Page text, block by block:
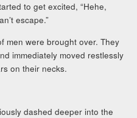
to get excited, “Hehe,
escape.”
men were brought over. They
immediately moved restlessly
on their necks.
dashed deeper into the